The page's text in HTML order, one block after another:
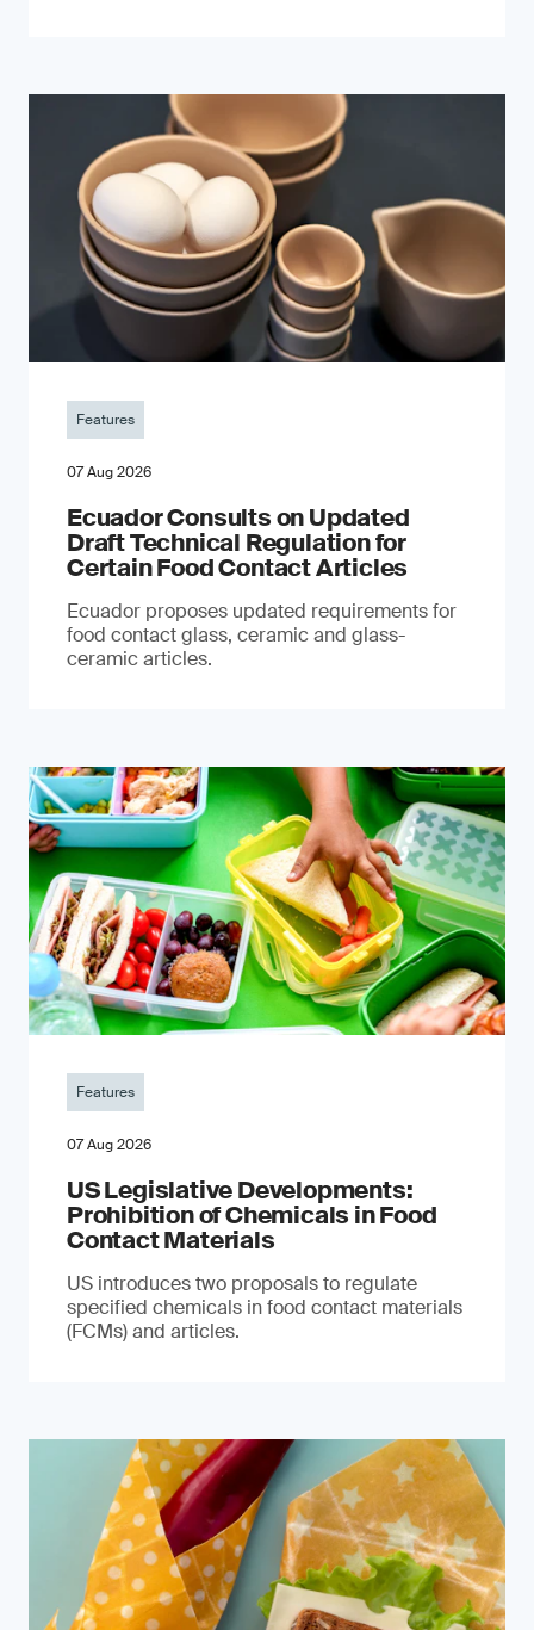
Features
07 Aug 2026
Ecuador Consults on Updated
Draft Technical Regulation for
Certain Food Contact Articles
Ecuador proposes updated requirements for
food contact glass, ceramic and glass-
ceramic articles.
Features
07 Aug 2026
US Legislative Developments:
Prohibition of Chemicals in Food
Contact Materials
US introduces two proposals to regulate
specified chemicals in food contact materials
(FCMs) and articles.